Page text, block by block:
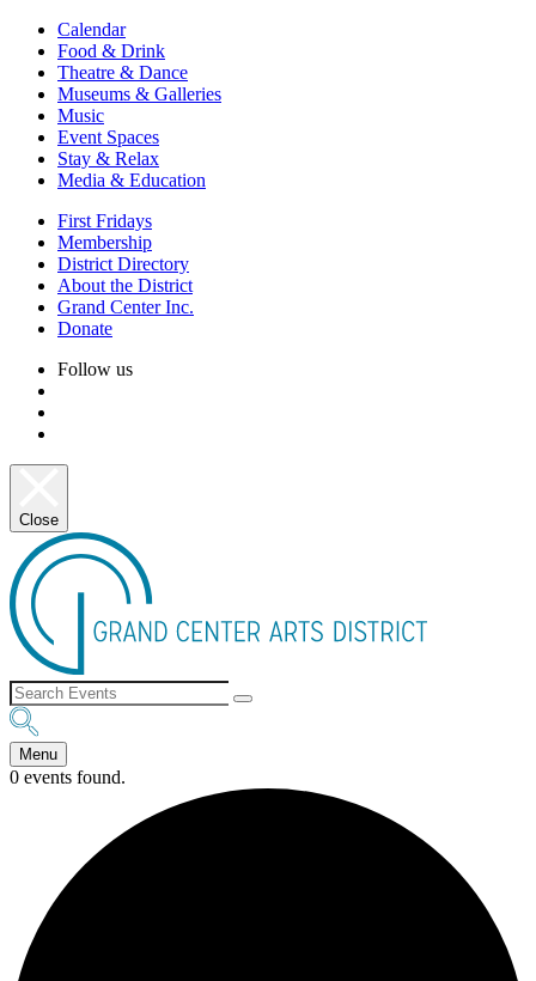
Calendar
Food & Drink
Theatre & Dance
Museums & Galleries
Music
Event Spaces
Stay & Relax
Media & Education
First Fridays
Membership
District Directory
About the District
Grand Center Inc.
Donate
Follow us
Close
Menu
0 events found.